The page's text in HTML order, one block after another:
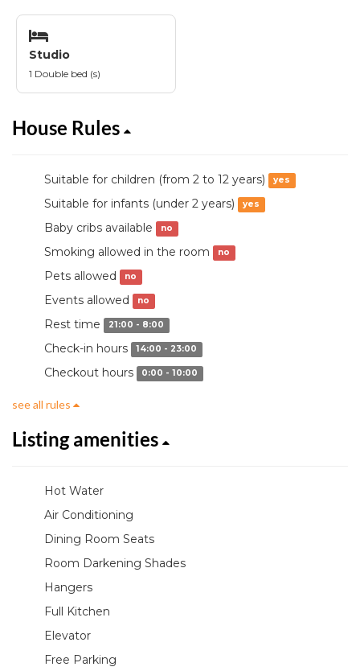
Studio
1 Double bed (s)
House Rules
Suitable for children (from 2 to 12 years) yes
Suitable for infants (under 2 years) yes
Baby cribs available no
Smoking allowed in the room no
Pets allowed no
Events allowed no
Rest time 21:00 - 8:00
Check-in hours 14:00 - 23:00
Checkout hours 0:00 - 10:00
see all rules
Listing amenities
Hot Water
Air Conditioning
Dining Room Seats
Room Darkening Shades
Hangers
Full Kitchen
Elevator
Free Parking